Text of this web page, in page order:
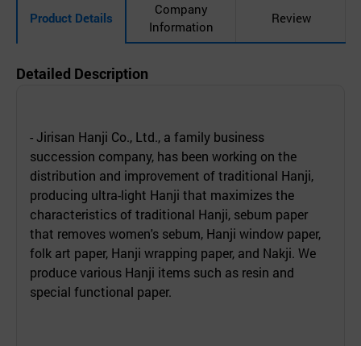
Product Details
Company
Information
Review
Detailed Description
- Jirisan Hanji Co., Ltd., a family business
succession company, has been working on the
distribution and improvement of traditional Hanji,
producing ultra-light Hanji that maximizes the
characteristics of traditional Hanji, sebum paper
that removes women's sebum, Hanji window paper,
folk art paper, Hanji wrapping paper, and Nakji. We
produce various Hanji items such as resin and
special functional paper.